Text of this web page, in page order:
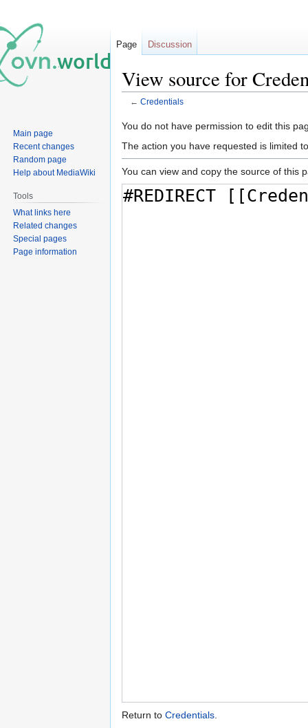
View source for
← Credentials
Jump
to
Jump
to
You do not have permission to edit this
The action you have requested is limited
You can view and copy the source of this
Return to Credentials.
Page Discussion
Main page
Recent changes
Random page
Help about MediaWiki
Tools
What links here
Related changes
Special pages
Page information